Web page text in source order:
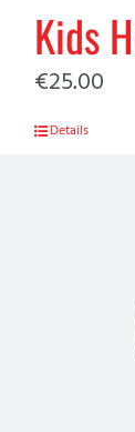
Kids
€25.00
Details